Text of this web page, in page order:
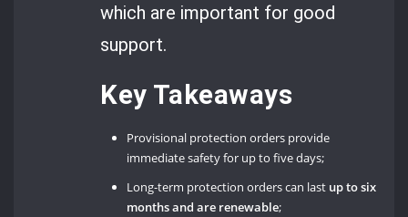
which are important for good
support.
Key Takeaways
Provisional protection orders provide
immediate safety for up to five days;
Long-term protection orders can last up to six
monthsand are renewable;